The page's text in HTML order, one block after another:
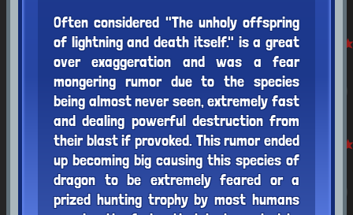
Often considered "The unholy offspring
of lightning and death itself." is a great
over exaggeration and was a fear
mongering rumor due to the species
being almost never seen, extremely fast
and dealing powerful destruction from
their blast if provoked. This rumor ended
up becoming big causing this species of
dragon to be extremely feared or a
prized hunting trophy by most humans